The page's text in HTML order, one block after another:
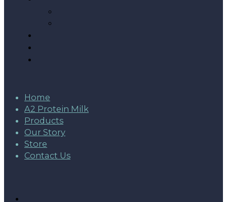
Home
A2 Protein Milk
Products
Our Story
Store
Contact Us